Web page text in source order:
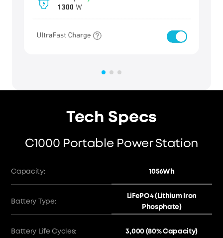
Tech Specs
C1000 Portable Power Station
Capacity: 1056Wh
Battery Type:
LiFePO4 (Lithium Iron
Phosphate)
Battery Life Cycles: 3,000 (80% Capacity)